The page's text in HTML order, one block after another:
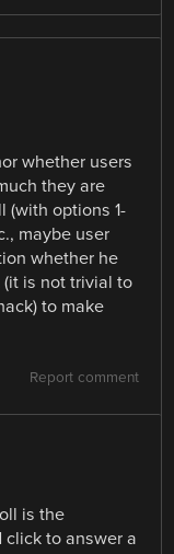
whether users
they are
(with options 1-
maybe user
whether he
is not trivial to
to make
Report comment
is the
click to answer a